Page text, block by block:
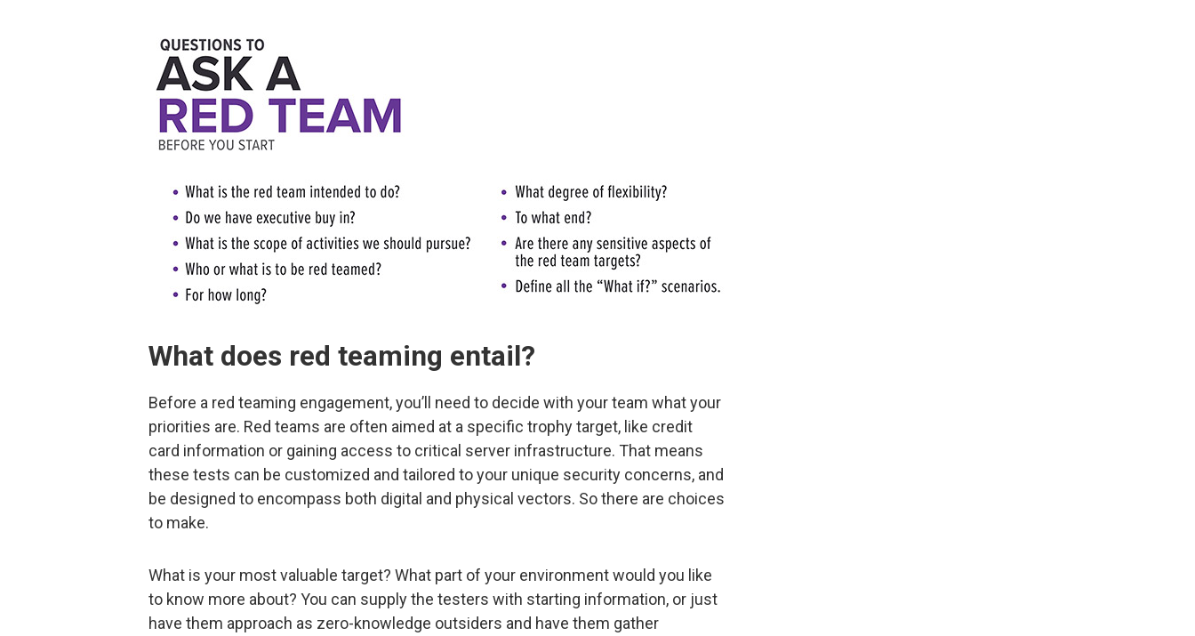
What does red teaming entail?
Before a red teaming engagement, you’ll need to decide with your team what your
priorities are. Red teams are often aimed at a specific trophy target, like credit
card information or gaining access to critical server infrastructure. That means
these tests can be customized and tailored to your unique security concerns, and
be designed to encompass both digital and physical vectors. So there are choices
to make.
What is your most valuable target? What part of your environment would you like
to know more about? You can supply the testers with starting information, or just
have them approach as zero-knowledge outsiders and have them gather